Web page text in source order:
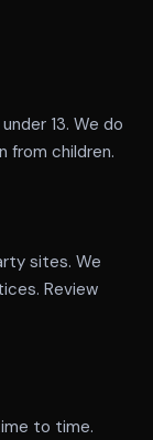
13. We do
from children.
sites. We
Review
to time.